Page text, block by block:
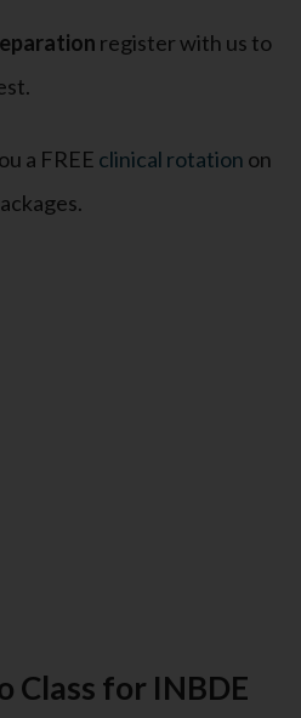
register with us to
a FREE clinical rotation on
Class for INBDE